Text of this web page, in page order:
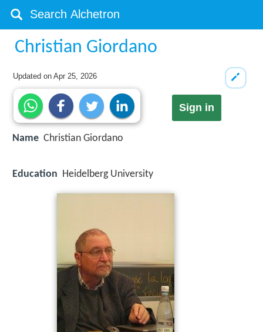
Christian Giordano
Updated onApr 25, 2026
Sign in
Name Christian Giordano
Education Heidelberg University